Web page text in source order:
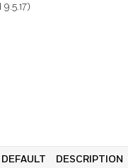
DEFAULT DESCRIPTION